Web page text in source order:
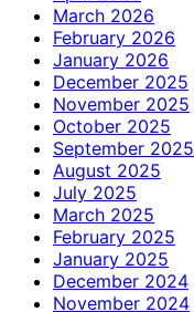
March 2026
February 2026
January 2026
December 2025
November 2025
October 2025
September 2025
August 2025
July 2025
March 2025
February 2025
January 2025
December 2024
November 2024